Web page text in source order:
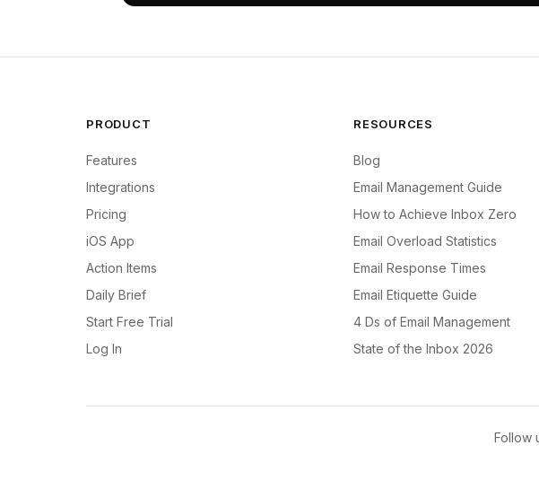
PRODUCT
Features
Integrations
Pricing
iOS App
Action Items
Daily Brief
Start Free Trial
Log In
RESOURCES
Blog
Email Management Guide
How to Achieve Inbox Zero
Email Overload Statistics
Email Response Times
Email Etiquette Guide
4 Ds of Email Management
State of the Inbox 2026
Follow